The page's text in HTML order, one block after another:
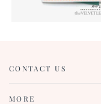
CONTACT US
MORE